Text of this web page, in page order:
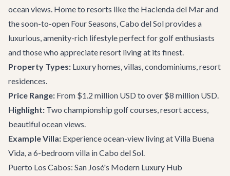
ocean views. Home to resorts like the Hacienda del Mar and
the soon-to-open Four Seasons, Cabo del Sol provides a
luxurious, amenity-rich lifestyle perfect for golf enthusiasts
and those who appreciate resort living at its finest.
Property Types: Luxury homes, villas, condominiums, resort
residences.
Price Range: From $1.2 million USD to over $8 million USD.
Highlight: Two championship golf courses, resort access,
beautiful ocean views.
Example Villa: Experience ocean-view living atVilla Buena
Vida, a 6-bedroom villa in Cabo del Sol.
Puerto Los Cabos: San José's Modern Luxury Hub